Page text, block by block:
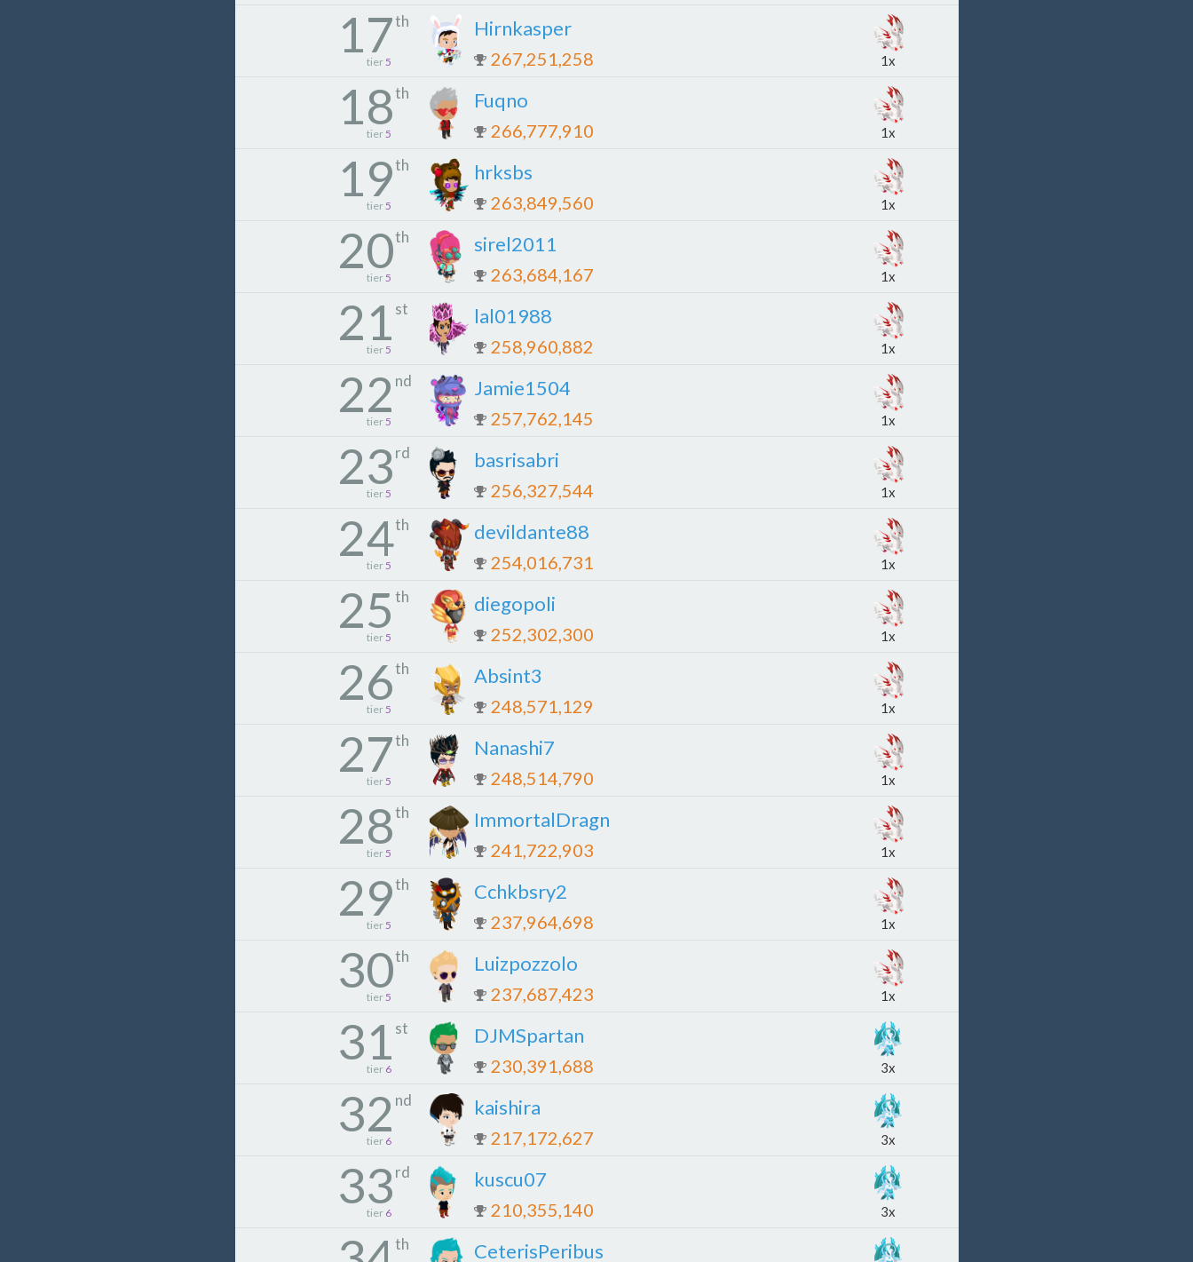
17th
tier5
Hirnkasper
267,251,258 1x
18th
tier5
Fuqno
266,777,910 1x
19th
tier5
hrksbs
263,849,560 1x
20th
tier5
sirel2011
263,684,167 1x
21 st
tier5
lal01988
258,960,882 1x
22 nd
tier5
Jamie1504
257,762,145 1x
23rd
tier5
basrisabri
256,327,544 1x
24th
tier5
devildante88
254,016,731 1x
25 th
tier5
diegopoli
252,302,300 1x
26th
tier5
Absint3
248,571,129 1x
27th
tier5
Nanashi7
248,514,790 1x
28th
tier5
ImmortalDragn
241,722,903 1x
29th
tier5
Cchkbsry2
237,964,698 1x
30th
tier5
Luizpozzolo
237,687,423 1x
31 st
tier 6
DJMSpartan
230,391,688 3x
32 nd
tier 6
kaishira
217,172,627 3x
33rd
tier 6
kuscu07
210,355,140 3x
th CeterisPeribus